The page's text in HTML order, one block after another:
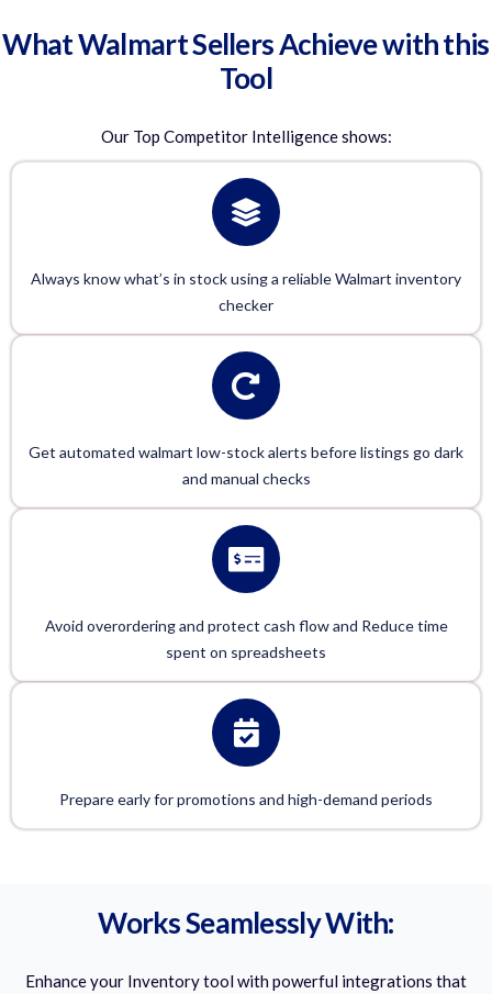
What Walmart Sellers Achieve with this
Tool
Our Top Competitor Intelligenceshows:
Always know what’s in stock using a reliable Walmart inventory
checker
Get automated walmart low-stock alerts before listings go dark
and manual checks
Avoid overordering and protect cash flow and Reduce time
spent on spreadsheets
Prepare early for promotions and high-demand periods
Works Seamlessly With:
Enhance your Inventory tool with powerful integrations that